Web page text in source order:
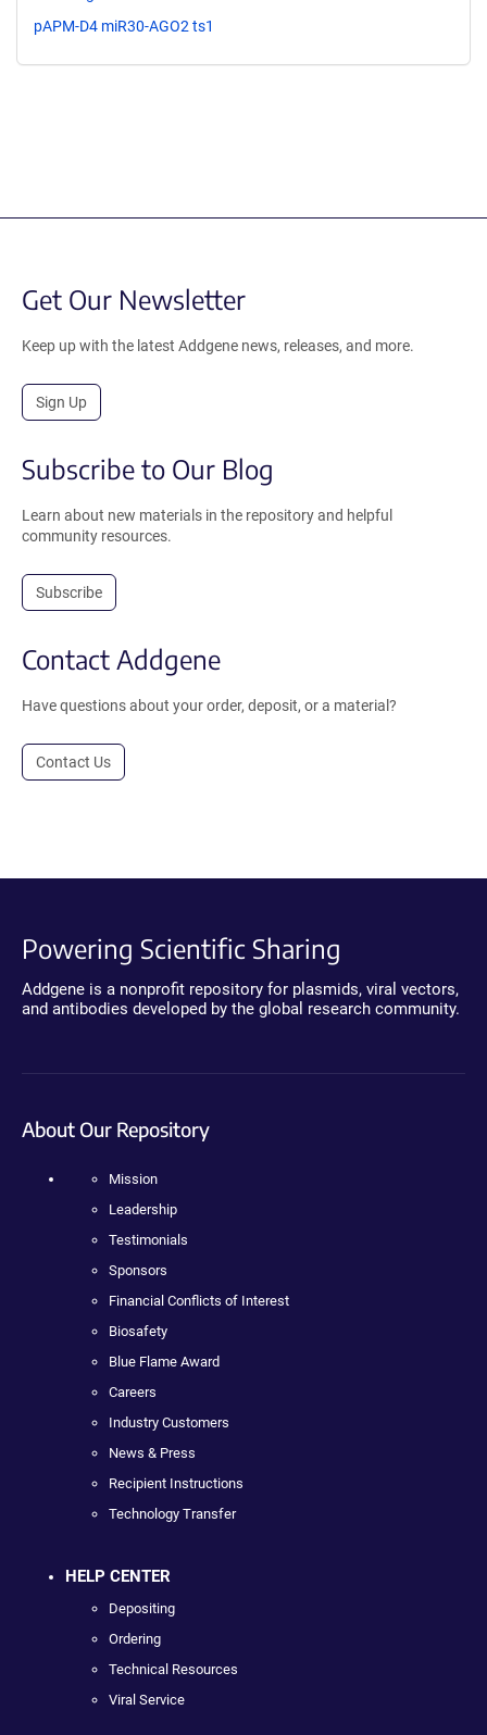
pAPM-D4 miR30-AGO2 ts1
Get Our Newsletter
Keep up with the latest Addgene news, releases, and more.
Sign Up
Subscribe to Our Blog
Learn about new materials in the repository and helpful
community resources.
Subscribe
Contact Addgene
Have questions about your order, deposit, or a material?
Contact Us
Powering Scientific Sharing
Addgene is a nonprofit repository for plasmids, viral vectors,
and antibodies developed by the global research community.
About Our Repository
Mission
Leadership
Testimonials
Sponsors
Financial Conflicts of Interest
Biosafety
Blue Flame Award
Careers
Industry Customers
News & Press
Recipient Instructions
Technology Transfer
HELP CENTER
Depositing
Ordering
Technical Resources
Viral Service